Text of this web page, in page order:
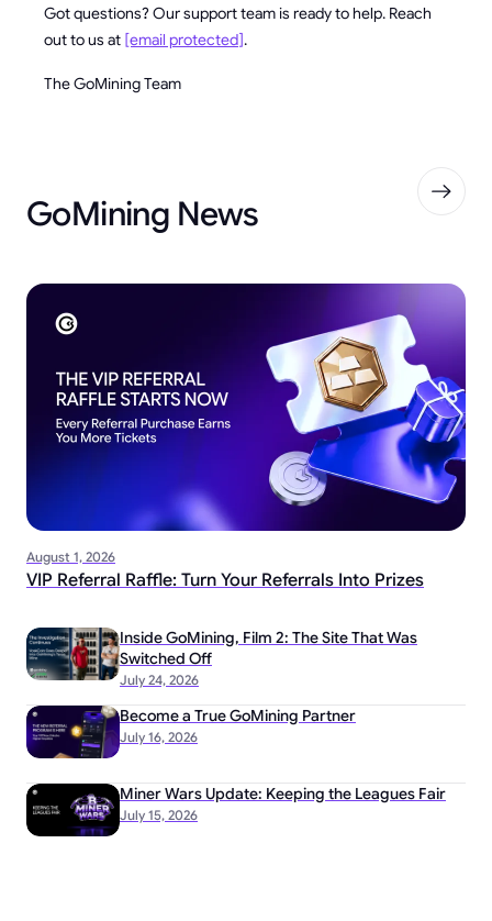
Got questions? Our support team is ready to help. Reach
out to us at [email protected].
The GoMining Team
GoMining News
August 1, 2026
VIP Referral Raffle: Turn Your Referrals Into Prizes
July 24, 2026
Inside GoMining, Film 2: The Site That Was
Switched Off
July 16, 2026
Become a True GoMining Partner
July 15, 2026
Miner Wars Update: Keeping the Leagues Fair